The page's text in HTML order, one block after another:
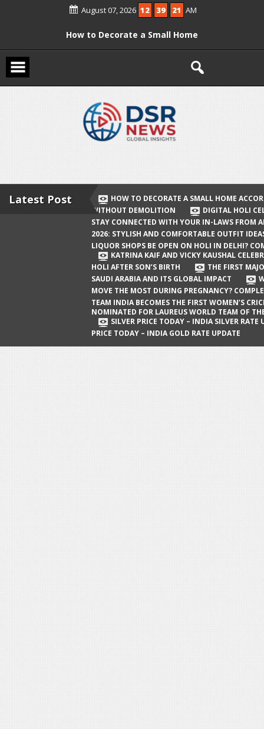
August 07, 2026 12 39 22 AM
How to Decorate a Small Home
According to Vastu Without
Digital Holi Celebration: How to Stay
Connected with Your In-Laws from
Afar
Holi 2026: Stylish and Comfortable
Delhi? Complete Guide
Katrina Kaif and Vicky Kaushal
Celebrate Their First Holi After Son’s
Birth
The First Major Oil Well in Saudi Arabia
and Its Global Impact
When Does a Baby Move the Most
During Pregnancy? Complete Guide
Team India Becomes the First
Latest Post
HOW TO DECORATE A SMALL HOME
WITHOUT DEMOLITION
DIGITAL HOLI
STAY CONNECTED WITH YOUR IN-LAWS FROM
2026: STYLISH AND COMFORTABLE OUTFIT
LIQUOR SHOPS BE OPEN ON HOLI IN DELHI?
KATRINA KAIF AND VICKY KAUSHAL
HOLI AFTER SON’S BIRTH
THE FIRST
SAUDI ARABIA AND ITS GLOBAL IMPACT
MOVE THE MOST DURING PREGNANCY?
TEAM INDIA BECOMES THE FIRST WOMEN’S
NOMINATED FOR LAUREUS WORLD TEAM OF
SILVER PRICE TODAY – INDIA SILVER RATE
PRICE TODAY – INDIA GOLD RATE UPDATE